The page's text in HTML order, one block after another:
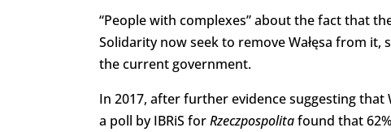
“People with complexes” about the fact that
Solidarity now seek to remove Wałęsa from it,
the current government.
In 2017, after further evidence suggesting
a poll by IBRiS forRzeczpospolitafound that